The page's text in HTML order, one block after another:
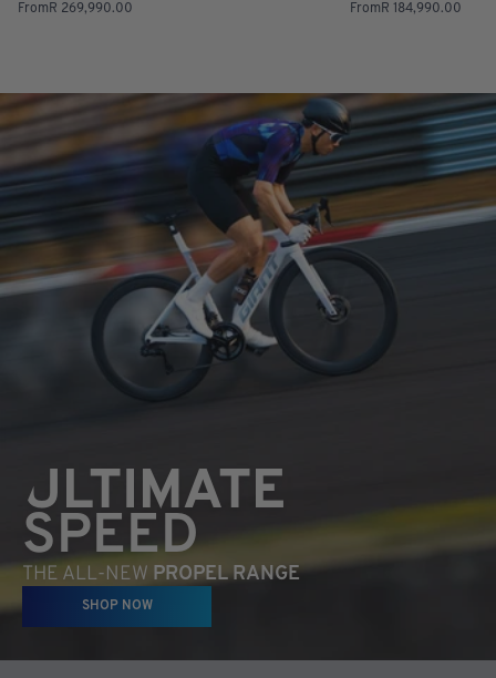
From R 269,990.00 From R 184,990.00
ULTIMATE
SPEED
THE ALL-NEW PROPEL RANGE
SHOP NOW